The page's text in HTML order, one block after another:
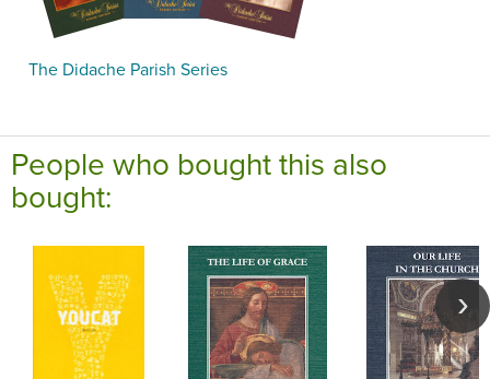
The Didache Parish Series
People who bought this also
bought: